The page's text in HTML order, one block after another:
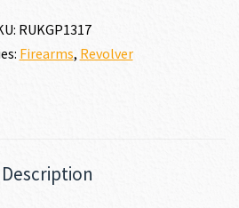
RUKGP1317
Firearms, Revolver
Description